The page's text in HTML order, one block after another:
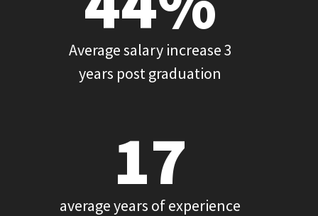
Average salary increase 3
years post graduation
17
average years of experience